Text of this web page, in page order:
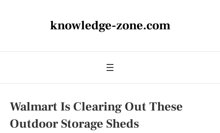
knowledge-zone.com
Walmart Is Clearing Out These
Outdoor Storage Sheds